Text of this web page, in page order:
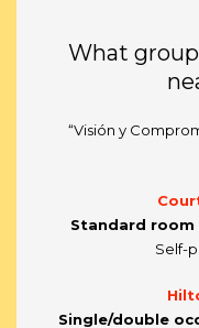
What
“Visión y
Standard room
Self-
Single/double